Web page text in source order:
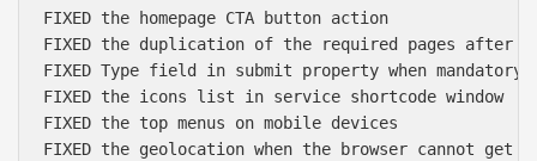
FIXED the homepage CTA button action
FIXED the duplication of the required pages after
FIXED Type field in submit property when mandatory
FIXED the icons list in service shortcode window
FIXED the top menus on mobile devices
FIXED the geolocation when the browser cannot get